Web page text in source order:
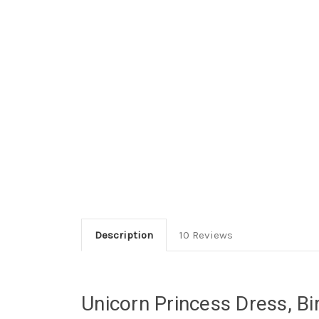
Description 10 Reviews
Unicorn Princess Dress,